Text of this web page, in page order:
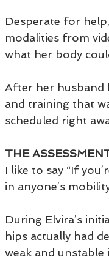
Desperate for
modalities from
what her body
After her husband
and training that
scheduled right
THE
I like to say “If
in anyone’s
During Elvira’s
hips actually had
weak and unstable